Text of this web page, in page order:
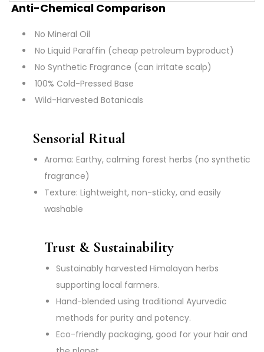
Anti-Chemical Comparison
No Mineral Oil
No Liquid Paraffin (cheap petroleum byproduct)
No Synthetic Fragrance (can irritate scalp)
100% Cold-Pressed Base
Wild-Harvested Botanicals
Sensorial Ritual
Aroma: Earthy, calming forest herbs (no synthetic
fragrance)
Texture: Lightweight, non-sticky, and easily
washable
Trust & Sustainability
Sustainably harvested Himalayan herbs
supporting local farmers.
Hand-blended using traditional Ayurvedic
methods for purity and potency.
Eco-friendly packaging, good for your hair and